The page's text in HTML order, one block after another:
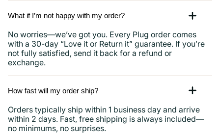
What if I’m not happy with my order?
No worries—we’ve got you. Every Plug order comes
with a 30-day “Love it or Return it” guarantee. If you’re
not fully satisfied, send it back for a refund or
exchange.
How fast will my order ship?
Orders typically ship within 1 business day and arrive
within 2 days. Fast, free shipping is always included—
no minimums, no surprises.